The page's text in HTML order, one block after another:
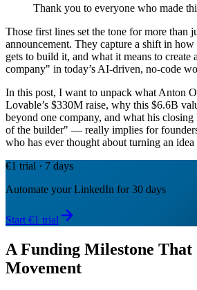
Thank you to everyone who made
Those first lines set the tone for more than
announcement. They capture a shift in
gets to build it, and what it means to create
company" in today’s AI-driven, no-code
In this post, I want to unpack what Anton
Lovable’s $330M raise, why this $6.6B
beyond one company, and what his
of the builder" — really implies for
who has ever thought about turning an
€1 trial · 7 days
Automate your LinkedIn for 30 days
Start €1 trial
A Funding Milestone That
Movement